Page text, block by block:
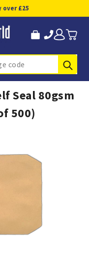
over £25
Seal 80gsm
500)